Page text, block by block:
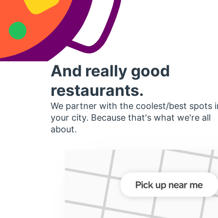
And really good
restaurants.
We partner with the coolest/best spots
your city. Because that's what we're all
about.